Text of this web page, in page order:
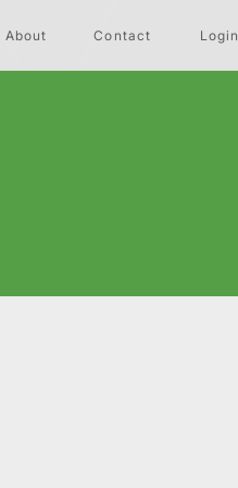
About Contact Login